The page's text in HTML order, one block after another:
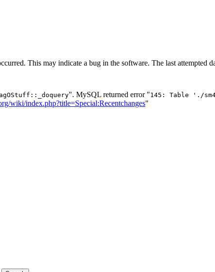
This may indicate a bug in the software. The last attempted
". MySQL returned error "145: Table './
wiki/index.php?title=Special:Recentchanges"